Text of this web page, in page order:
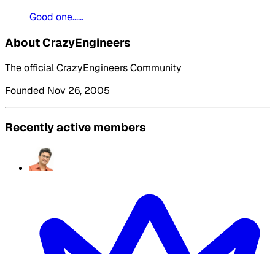
Good one......
About CrazyEngineers
The official CrazyEngineers Community
Founded Nov 26, 2005
Recently active members